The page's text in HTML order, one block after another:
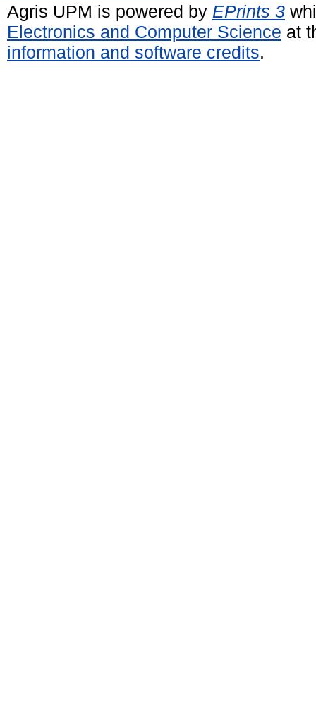
Agris UPM is powered by EPrints 3
Electronics and Computer Science at
information and software credits.